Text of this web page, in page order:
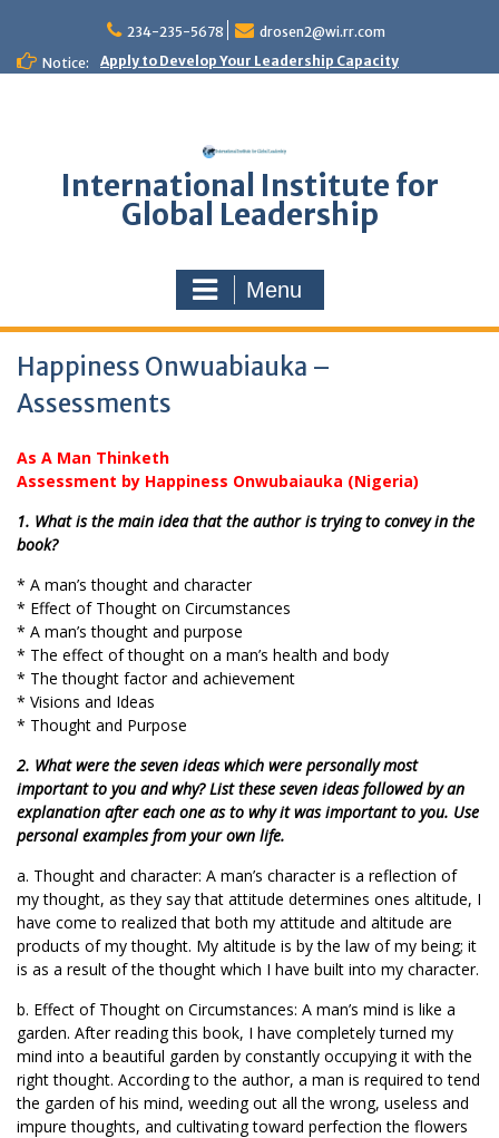
content
234-235-5678
drosen2@wi.rr.com
Notice:
Apply to Develop Your Leadership Capacity
International Institute for
Global Leadership
Menu
Happiness Onwuabiauka –
Assessments
As A Man Thinketh
Assessment by Happiness Onwubaiauka (Nigeria)
1. What is the main idea that the author is trying to convey in the
book?
* A man’s thought and character
* Effect of Thought on Circumstances
* A man’s thought and purpose
* The effect of thought on a man’s health and body
* The thought factor and achievement
* Visions and Ideas
* Thought and Purpose
2. What were the seven ideas which were personally most
important to you and why? List these seven ideas followed by an
explanation after each one as to why it was important to you. Use
personal examples from your own life.
a. Thought and character: A man’s character is a reflection of
my thought, as they say that attitude determines ones altitude, I
have come to realized that both my attitude and altitude are
products of my thought. My altitude is by the law of my being; it
is as a result of the thought which I have built into my character.
b. Effect of Thought on Circumstances: A man’s mind is like a
garden. After reading this book, I have completely turned my
mind into a beautiful garden by constantly occupying it with the
right thought. According to the author, a man is required to tend
the garden of his mind, weeding out all the wrong, useless and
impure thoughts, and cultivating toward perfection the flowers